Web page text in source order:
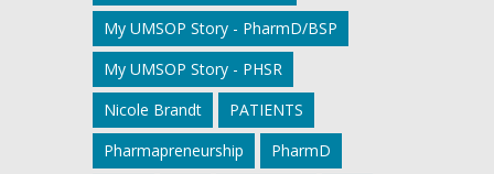
My UMSOP Story - PharmD/BSP
My UMSOP Story - PHSR
Nicole Brandt
PATIENTS
Pharmapreneurship
PharmD